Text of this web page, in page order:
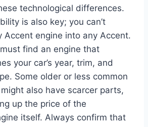
technological differences.
is also key; you can’t
Accent engine into any Accent.
find an engine that
your car’s year, trim, and
Some older or less common
also have scarcer parts,
up the price of the
itself. Always confirm that